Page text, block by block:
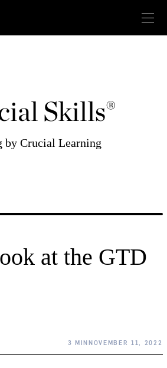
Skills®
by Crucial Learning
at the GTD
3 MINNOVEMBER 11, 2022